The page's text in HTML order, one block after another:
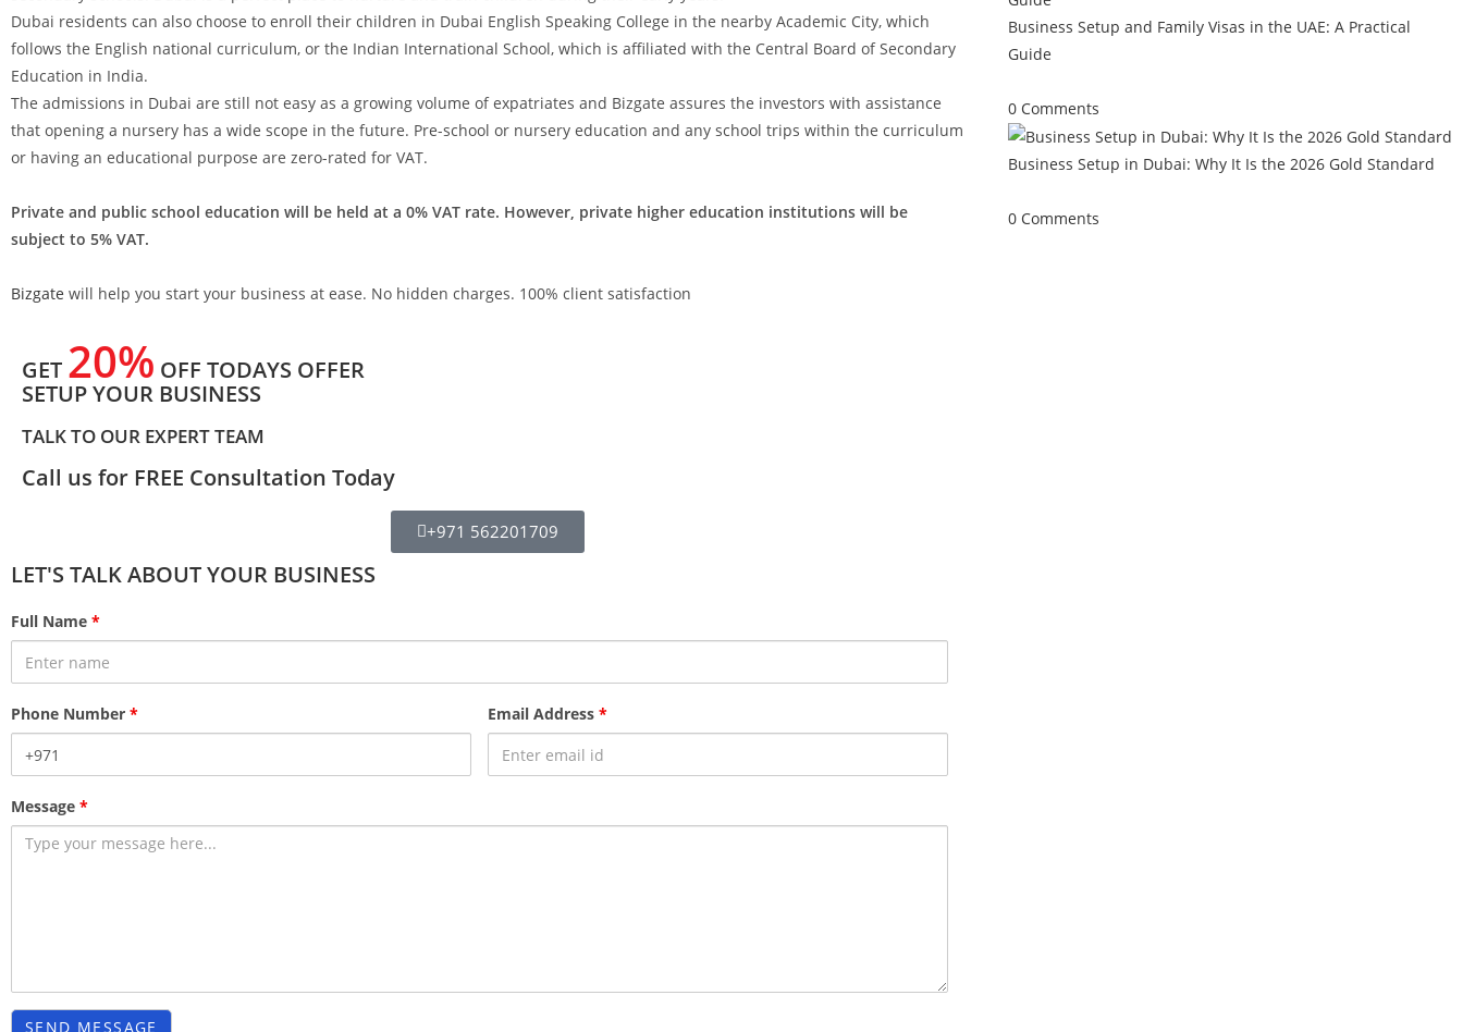
Dubai residents can also choose to enroll their children in Dubai English Speaking College in the nearby Academic City, which
follows the English national curriculum, or the Indian International School, which is affiliated with the Central Board of Secondary
Education in India.
The admissions in Dubai are still not easy as a growing volume of expatriates and Bizgate assures the investors with assistance
that opening a nursery has a wide scope in the future. Pre-school or nursery education and any school trips within the curriculum
or having an educational purpose are zero-rated for VAT.
Private and public school education will be held at a 0% VAT rate. However, private higher education institutions will be
subject to 5% VAT.
Bizgate will help you start your business at ease. No hidden charges. 100% client satisfaction
GET 20% OFF TODAYS OFFER
SETUP YOUR BUSINESS
TALK TO OUR EXPERT TEAM
Call us for FREE Consultation Today
+971 562201709
LET'S TALK ABOUT YOUR BUSINESS
Full Name *
Phone Number * Email Address *
Message *
Business Setup and Family Visas in the UAE: A Practical
Guide
0 Comments
Business Setup in Dubai: Why It Is the 2026 Gold Standard
0 Comments